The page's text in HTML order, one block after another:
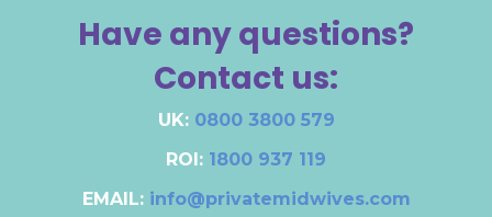
Have any questions?
Contact us:
UK: 0800 3800 579
ROI: 1800 937 119
EMAIL: info@privatemidwives.com